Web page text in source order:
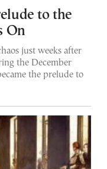
to the
On
just weeks after
the December
the prelude to